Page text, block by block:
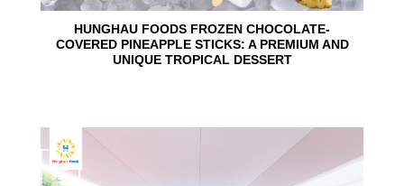
HUNGHAU FOODS FROZEN CHOCOLATE-
COVERED PINEAPPLE STICKS: A PREMIUM AND
UNIQUE TROPICAL DESSERT
24
Jun